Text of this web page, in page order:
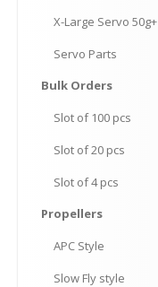
X-Large Servo 50g+
Servo Parts
Bulk Orders
Slot of 100 pcs
Slot of 20 pcs
Slot of 4 pcs
Propellers
APC Style
Slow Fly style